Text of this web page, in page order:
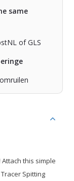
same
of GLS
this simple
Spitting